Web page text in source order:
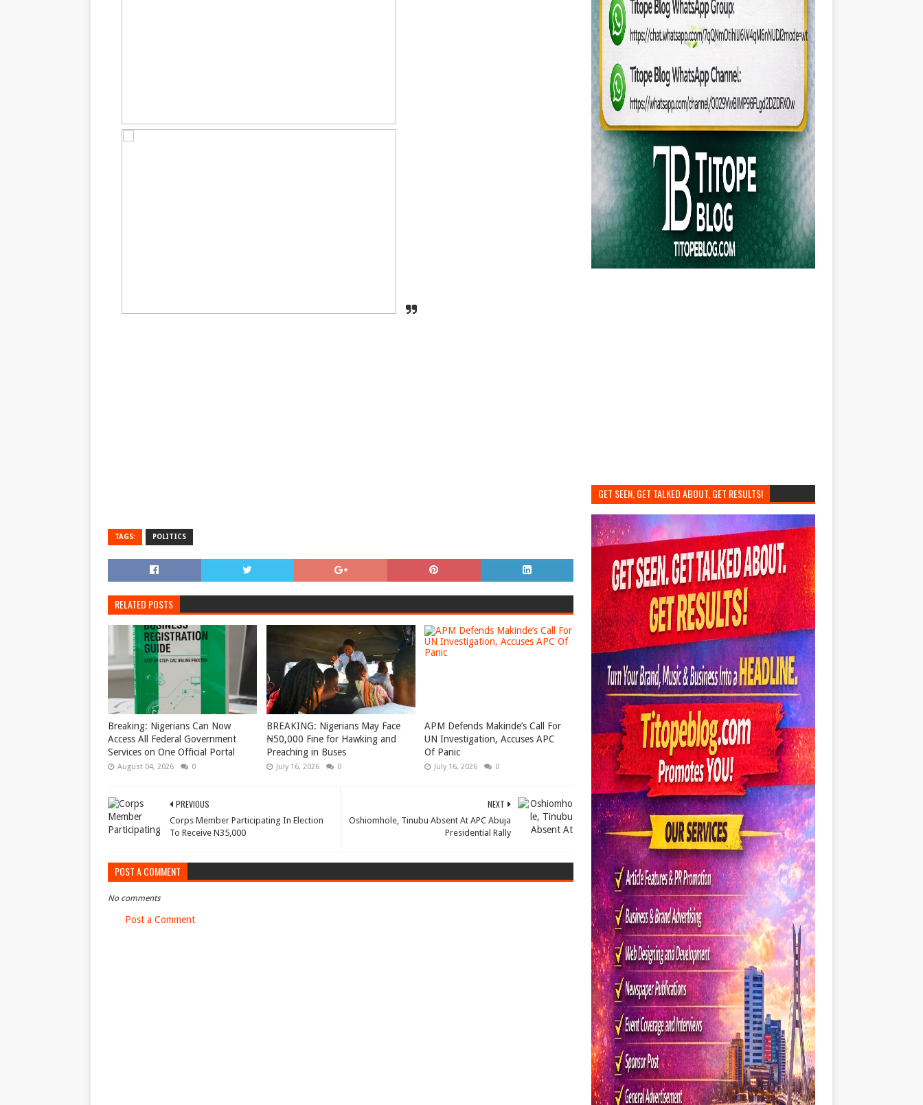
TAGS: POLITICS
RELATED POSTS
Breaking: Nigerians Can Now
Access All Federal Government
Services on One Official Portal
August 04, 2026 0
BREAKING: Nigerians May Face
₦50,000 Fine for Hawking and
Preaching in Buses
July 16, 2026 0
APM Defends Makinde’s Call For
UN Investigation, Accuses APC
Of Panic
July 16, 2026 0
NEXT
Oshiomhole, Tinubu Absent At APC Abuja
Presidential Rally
PREVIOUS
Corps Member Participating In Election
To Receive N35,000
POST A COMMENT
No comments
Post a Comment
GET SEEN, GET TALKED ABOUT, GET RESULTS!